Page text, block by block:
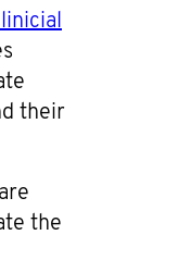
their
the